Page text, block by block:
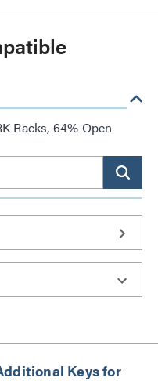
Racks, 64% Open
Keys for